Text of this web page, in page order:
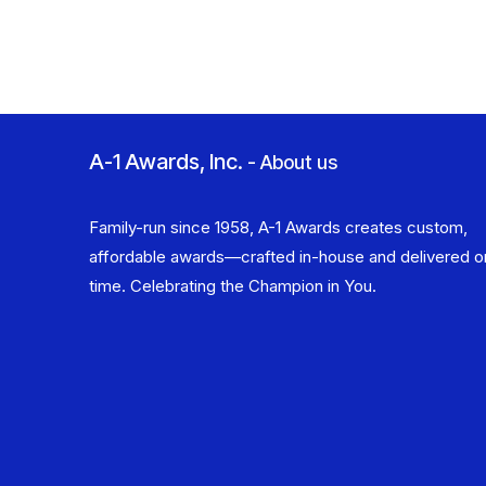
A-1 Awards, Inc. -About us
Family-run since 1958, A-1 Awards creates custom,
affordable awards—crafted in-house and delivered
time. Celebrating the Champion in You.